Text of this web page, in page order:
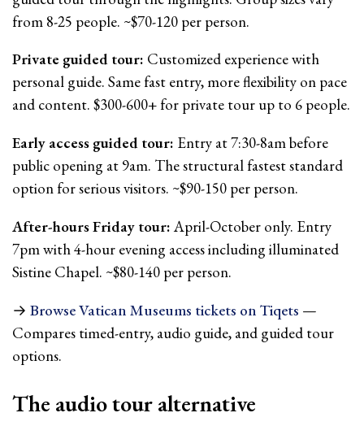
from 8-25 people. ~$70-120 per person.
Private guided tour: Customized experience with
personal guide. Same fast entry, more flexibility on pace
and content. $300-600+ for private tour up to 6 people.
Early access guided tour: Entry at 7:30-8am before
public opening at 9am. The structural fastest standard
option for serious visitors. ~$90-150 per person.
After-hours Friday tour:April-October only. Entry
7pm with 4-hour evening access including illuminated
Sistine Chapel. ~$80-140 per person.
→ Browse Vatican Museums tickets on Tiqets —
Compares timed-entry, audio guide, and guided tour
options.
The audio tour alternative